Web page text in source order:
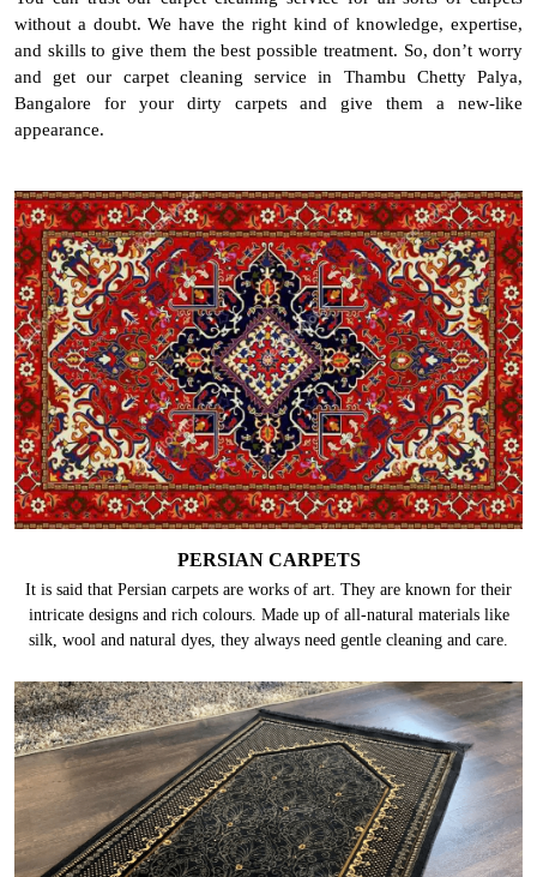
without a doubt. We have the right kind of knowledge, expertise,
and skills to give them the best possible treatment. So, don’t worry
and get our carpet cleaning service in Thambu Chetty Palya,
Bangalore for your dirty carpets and give them a new-like
appearance.
PERSIAN CARPETS
It is said that Persian carpets are works of art. They are known for their
intricate designs and rich colours. Made up of all-natural materials like
silk, wool and natural dyes, they always need gentle cleaning and care.